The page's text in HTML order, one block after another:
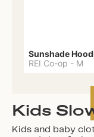
Sunshade
REI Co-op - M
Kids
Kids and baby